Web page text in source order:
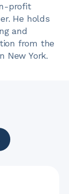
profit
He holds
and
from the
New York.